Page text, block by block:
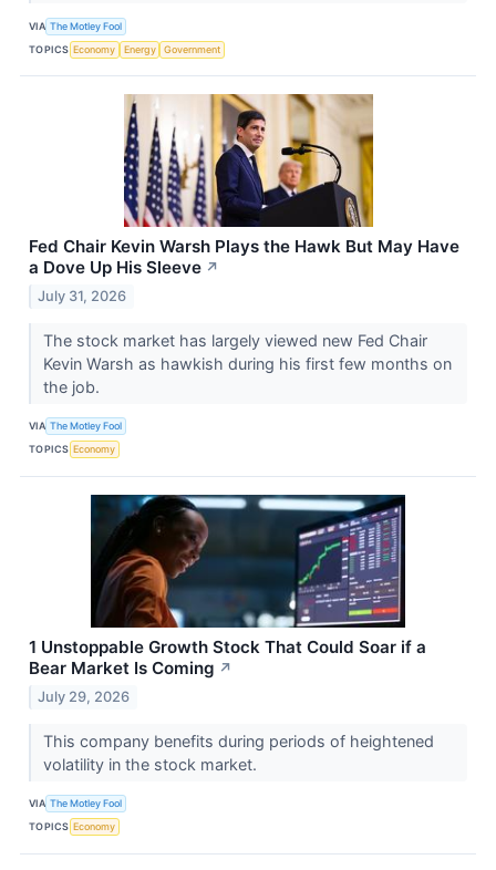
VIA The Motley Fool
TOPICS Economy Energy Government
Fed Chair Kevin Warsh Plays the Hawk But May Have
a Dove Up His Sleeve ↗
July 31, 2026
The stock market has largely viewed new Fed Chair
Kevin Warsh as hawkish during his first few months on
the job.
VIA The Motley Fool
TOPICS Economy
1 Unstoppable Growth Stock That Could Soar if a
Bear Market Is Coming ↗
July 29, 2026
This company benefits during periods of heightened
volatility in the stock market.
VIA The Motley Fool
TOPICS Economy